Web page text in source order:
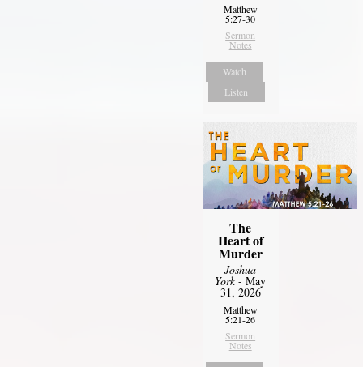
Matthew
5:27-30
Sermon
Notes
Watch
Listen
The
Heart of
Murder
Joshua
York- May
31, 2026
Matthew
5:21-26
Sermon
Notes